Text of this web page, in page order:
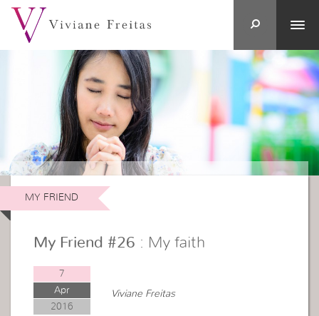
MY FRIEND
My Friend #26 : My faith
7
Apr
2016
Viviane Freitas